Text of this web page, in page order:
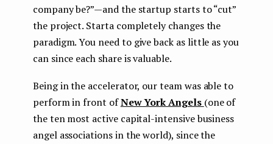
company be?” — and the startup starts to “cut”
the project. Starta completely changes the
paradigm. You need to give back as little as you
can since each share is valuable.
Being in the accelerator, our team was able to
perform in front ofNew York Angels (one of
the ten most active capital-intensive business
angel associations in the world), since the